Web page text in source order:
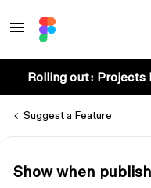
Rolling out: Projects
Suggest a Feature
Show when